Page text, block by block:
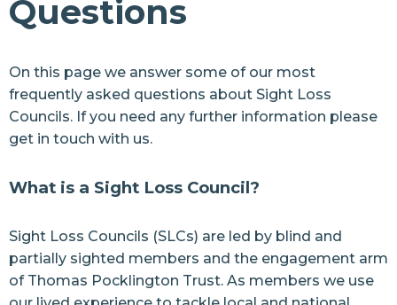
News
Resources
Questions
On this page we answer some of our most
frequently asked questions about Sight Loss
Councils. If you need any further information please
get in touch with us.
What is a Sight Loss Council?
Sight Loss Councils (SLCs) are led by blind and
partially sighted members and the engagement arm
of Thomas Pocklington Trust. As members we use